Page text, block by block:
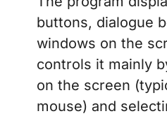
buttons, dialogue
windows on the
controls it mainly
on the screen
mouse) and